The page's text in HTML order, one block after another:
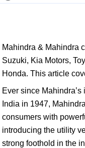
Mahindra & Mahindra
Suzuki, Kia Motors,
Honda. This article
Ever since
India in 1947,
consumers with
introducing the utility
strong foothold in the